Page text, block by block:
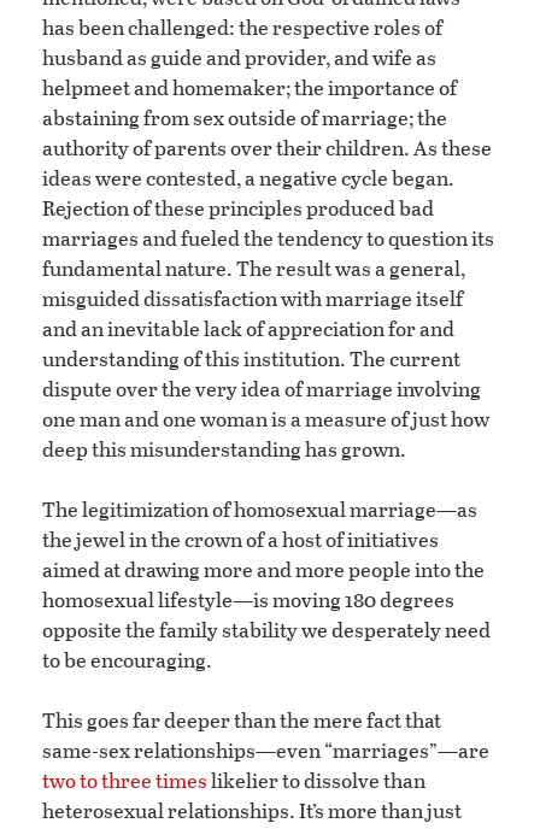
has been challenged: the respective roles of
husband as guide and provider, and wife as
helpmeet and homemaker; the importance of
abstaining from sex outside of marriage; the
authority of parents over their children. As these
ideas were contested, a negative cycle began.
Rejection of these principles produced bad
marriages and fueled the tendency to question its
fundamental nature. The result was a general,
misguided dissatisfaction with marriage itself
and an inevitable lack of appreciation for and
understanding of this institution. The current
dispute over the very idea of marriage involving
one man and one woman is a measure of just how
deep this misunderstanding has grown.
The legitimization of homosexual marriage—as
the jewel in the crown of a host of initiatives
aimed at drawing more and more people into the
homosexual lifestyle—is moving 180 degrees
opposite the family stability we desperately need
to be encouraging.
This goes far deeper than the mere fact that
same-sex relationships—even “marriages”—are
two to three timeslikelier to dissolve than
heterosexual relationships. It’s more than just